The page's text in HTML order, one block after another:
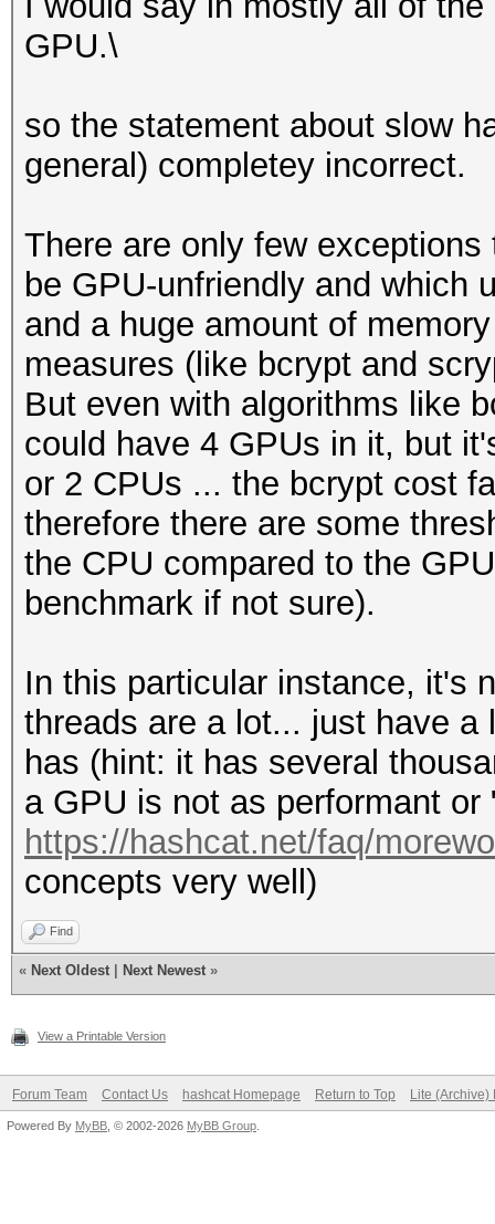
GPU.\
so the statement about slow
general) completey incorrect.
There are only few
be GPU-unfriendly and which
and a huge amount of
measures (like bcrypt and
But even with algorithms like
could have 4 GPUs in it, but
or 2 CPUs ... the bcrypt cost
therefore there are some
the CPU compared to the
benchmark if not sure).
In this particular instance, it's
threads are a lot... just have
has (hint: it has several
a GPU is not as performant
https://hashcat.net/faq/
concepts very well)
Find
« Next Oldest Next Newest »
View a Printable Version
Forum Team Contact Us hashcat Homepage Return to Top Lite (Archive)
Powered By MyBB , © 2002-2026 MyBB Group